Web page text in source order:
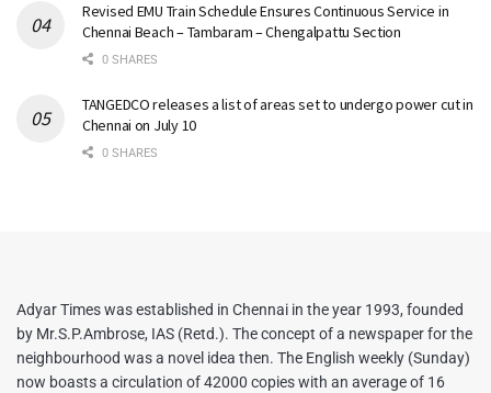
Revised EMU Train Schedule Ensures Continuous Service in
Chennai Beach – Tambaram – Chengalpattu Section
0 SHARES
TANGEDCO releases a list of areas set to undergo power cut in
Chennai on July 10
0 SHARES
Adyar Times was established in Chennai in the year 1993, founded
by Mr.S.P.Ambrose, IAS (Retd.). The concept of a newspaper for the
neighbourhood was a novel idea then. The English weekly (Sunday)
now boasts a circulation of 42000 copies with an average of 16